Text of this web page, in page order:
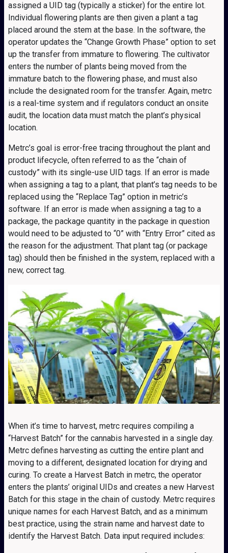
assigned a UID tag (typically a sticker) for the entire lot.
Individual flowering plants are then given a plant a tag
placed around the stem at the base. In the software, the
operator updates the “Change Growth Phase” option to set
up the transfer from immature to flowering. The cultivator
enters the number of plants being moved from the
immature batch to the flowering phase, and must also
include the designated room for the transfer. Again, metrc
is a real-time system and if regulators conduct an onsite
audit, the location data must match the plant’s physical
location.
Metrc’s goal is error-free tracing throughout the plant and
product lifecycle, often referred to as the “chain of
custody” with its single-use UID tags. If an error is made
when assigning a tag to a plant, that plant’s tag needs to be
replaced using the “Replace Tag” option in metric’s
software. If an error is made when assigning a tag to a
package, the package quantity in the package in question
would need to be adjusted to “0” with “Entry Error” cited as
the reason for the adjustment. That plant tag (or package
tag) should then be finished in the system, replaced with a
new, correct tag.
When it’s time to harvest, metrc requires compiling a
“Harvest Batch” for the cannabis harvested in a single day.
Metrc defines harvesting as cutting the entire plant and
moving to a different, designated location for drying and
curing. To create a Harvest Batch in metrc, the operator
enters the plants’ original UIDs and creates a new Harvest
Batch for this stage in the chain of custody. Metrc requires
unique names for each Harvest Batch, and as a minimum
best practice, using the strain name and harvest date to
identify the Harvest Batch. Data input required includes: